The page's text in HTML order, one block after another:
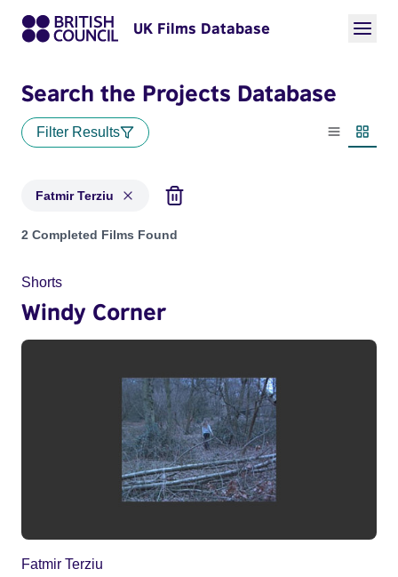
UK Films Database
Search the Projects Database
Filter Results
List view
Fatmir Terziu
Projects matching: Fatmir Terziu
2 Completed Films Found
Shorts
Windy Corner
Fatmir Terziu